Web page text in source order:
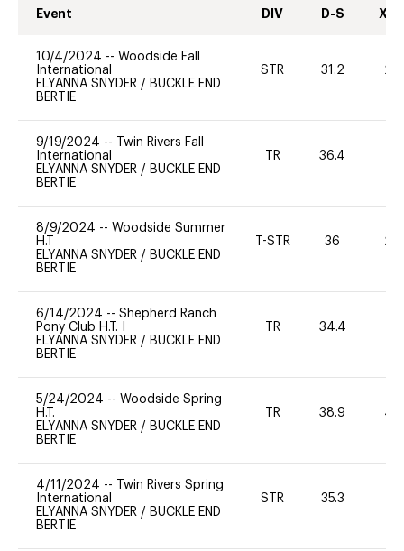
Event DIV D-S XC-
10/4/2024 -- Woodside Fall
International
ELYANNA SNYDER / BUCKLE END
BERTIE
STR 31.2 20
9/19/2024 --
Twin Rivers Fall
International
ELYANNA SNYDER / BUCKLE END
BERTIE
TR 36.4
8/9/2024 -- Woodside Summer
H.T
ELYANNA SNYDER / BUCKLE END
BERTIE
T-STR 36 20
6/14/2024 -- Shepherd Ranch
Pony Club H.T. I
ELYANNA SNYDER / BUCKLE END
BERTIE
TR 34.4
5/24/2024 -- Woodside Spring
H.T.
ELYANNA SNYDER / BUCKLE END
BERTIE
TR 38.9 40
4/11/2024 --
Twin Rivers Spring
International
ELYANNA SNYDER / BUCKLE END
BERTIE
STR 35.3